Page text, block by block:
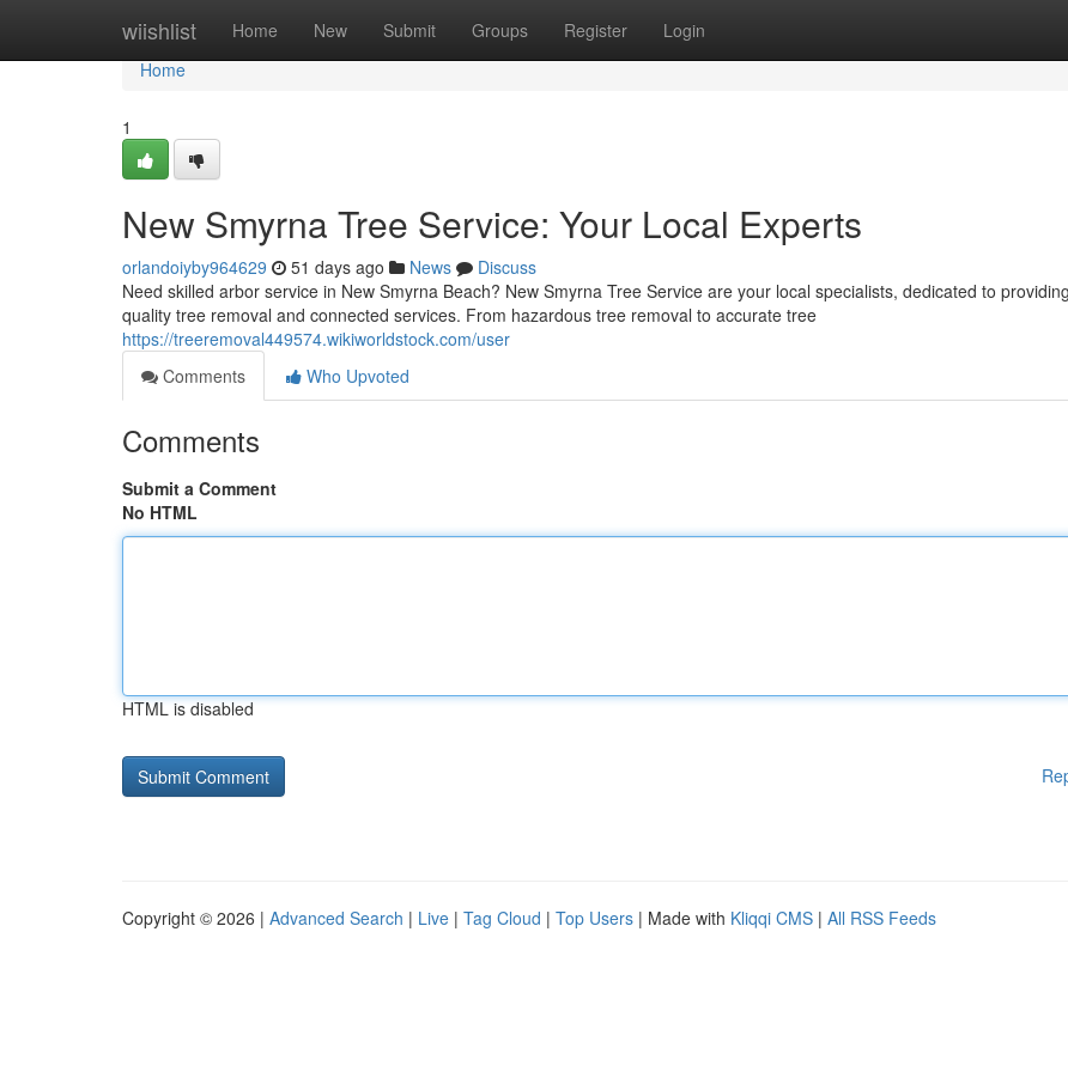
wiishlist Home New Submit Groups Register Login
Home
Home
1
New Smyrna Tree Service: Your Local Experts
orlandoiyby964629 51 days ago News
Discuss
Need skilled arbor service in New Smyrna Beach? New Smyrna Tree Service are your local specialists, dedicated to
quality tree removal and connected services. From hazardous tree removal to accurate tree
https://treeremoval449574.wikiworldstock.com/user
Comments
Who Upvoted
Comments
Submit a Comment
No HTML
HTML is disabled
Copyright © 2026 | Advanced Search | Live | Tag Cloud | Top Users | Made with Kliqqi CMS | All RSS Feeds